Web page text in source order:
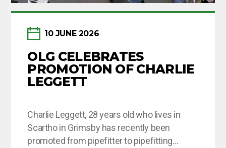
10 JUNE 2026
OLG CELEBRATES
PROMOTION OF CHARLIE
LEGGETT
Charlie Leggett, 28 years old who lives in
Scartho in Grimsby has recently been
promoted from pipefitter to pipefitting